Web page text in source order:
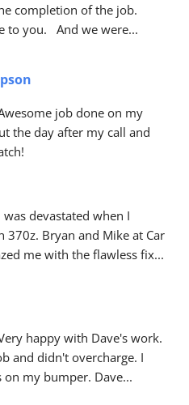
completion of the job.
to you.   And we were
job done on my
the day after my call and
was devastated when I
370z. Bryan and Mike at Car
me with the flawless fix
happy with Dave's work.
and didn't overcharge. I
on my bumper. Dave